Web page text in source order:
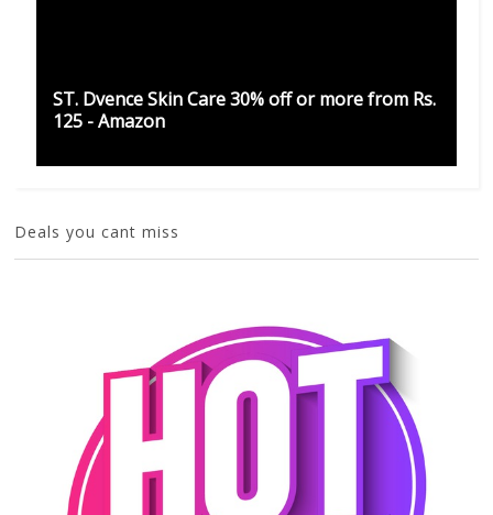
ST. Dvence Skin Care 30% off or more from Rs.
125 - Amazon
Deals you cant miss